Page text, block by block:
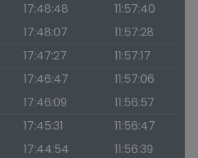
17:48:48
11:57:40
17:48:07
11:57:28
17:47:27
11:57:17
17:46:47
11:57:06
17:46:09
11:56:57
17:45:31
11:56:47
17:44:54
11:56:39